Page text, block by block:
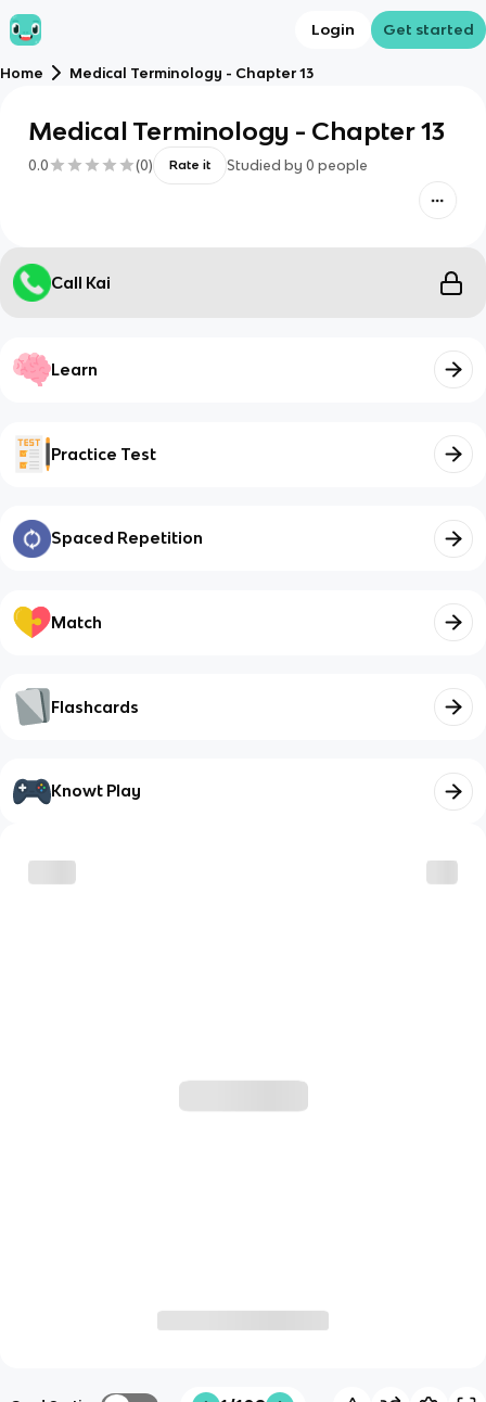
Login Get started
Home Medical Terminology - Chapter 13
Medical Terminology - Chapter 13
0.0 (0) Rate it Studied by 0 people
Call Kai
Learn
Practice Test
Spaced Repetition
Match
Flashcards
Knowt Play